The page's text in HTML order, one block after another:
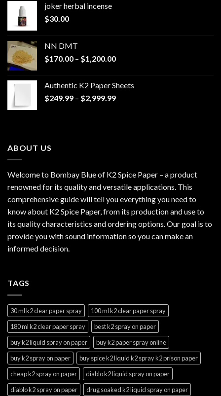
joker herbal incense​
$30.00
NN DMT
$170.00 – $1,200.00Price
through
$1,200.00
Authentic K2 Paper Sheets
$249.99 – $2,999.99Price
ABOUT US
Welcome to Bombay Blue of K2 Spice Paper – a product
renowned for its quality and versatile applications. This
comprehensive guide will tell you everything you need to
know about K2 Spice Paper, from its production and use to
its quality characteristics and ordering options. Our goal is to
provide you with sound information so you can make an
informed decision.
TAGS
30 ml k2 clear paper spray
100 ml k2 clear paper spray
180 ml k2 clear paper spray
best k2 spray on paper
buy k2 liquid spray on paper
buy k2 paper spray online
buy k2 spray on paper
buy spice k2 liquid k2 spray k2 prison paper
cheap k2 spray on paper
diablo k2 liquid spray on paper
diablo k2 spray on paper
drug soaked k2 liquid spray on paper